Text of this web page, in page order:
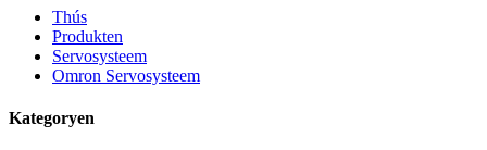
Thús
Produkten
Servosysteem
Omron Servosysteem
Kategoryen